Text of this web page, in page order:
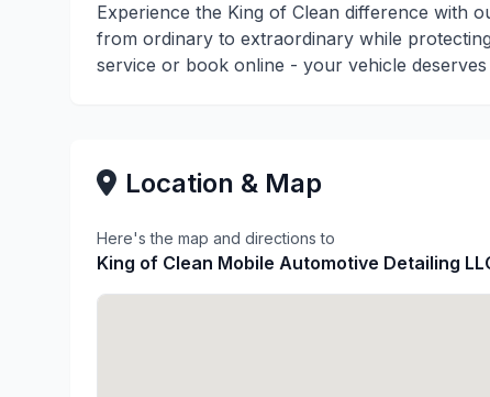
Experience the King of Clean difference with
from ordinary to extraordinary while
service or book online - your vehicle
Location & Map
Here's the map and directions to
King of Clean Mobile Automotive Detailing